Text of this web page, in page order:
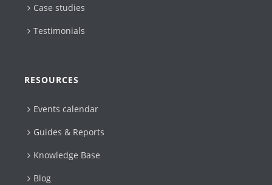
Case studies
Testimonials
RESOURCES
Events calendar
Guides & Reports
Knowledge Base
Blog